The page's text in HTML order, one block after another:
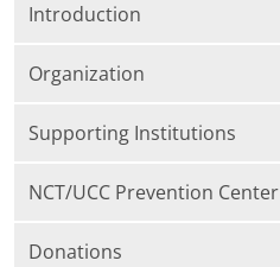
Introduction
Organization
Supporting Institutions
NCT/UCC Prevention Center
Donations